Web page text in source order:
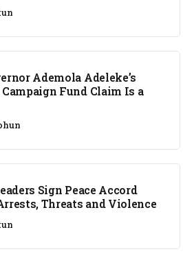
Ademola Adeleke’s
Fund Claim Is a
Sign Peace Accord
Threats and Violence